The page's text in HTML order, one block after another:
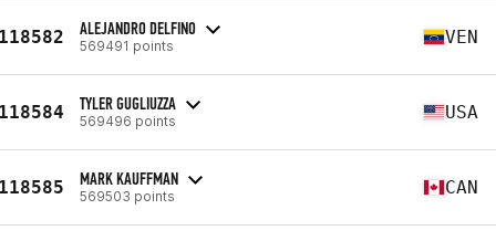
ALEJANDRO DELFINO
569491 points VEN
TYLER GUGLIUZZA
569496 points USA
MARK KAUFFMAN
569503 points CAN